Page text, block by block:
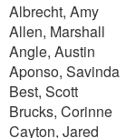
Albrecht, Amy
Allen, Marshall
Angle, Austin
Aponso, Savinda
Best, Scott
Brucks, Corinne
Cayton, Jared